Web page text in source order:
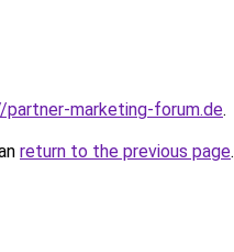
marketing-forum.de.
return to the previous page.